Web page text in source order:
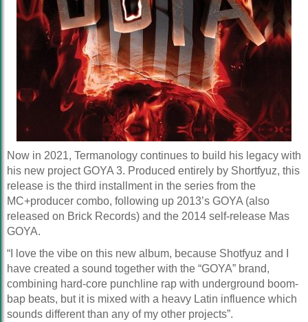
Now in 2021, Termanology continues to build his legacy with
his new project GOYA 3. Produced entirely by Shortfyuz, this
release is the third installment in the series from the
MC+producer combo, following up 2013’s GOYA (also
released on Brick Records) and the 2014 self-release Mas
GOYA.
“I love the vibe on this new album, because Shotfyuz and I
have created a sound together with the “GOYA” brand,
combining hard-core punchline rap with underground boom-
bap beats, but it is mixed with a heavy Latin influence which
sounds different than any of my other projects”.